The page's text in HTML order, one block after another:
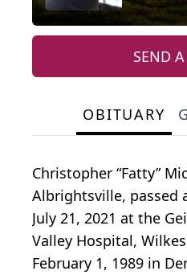
SEND
OBITUARY
Christopher “Fatty”
Albrightsville, passed
July 21, 2021 at the
Valley Hospital,
February 1, 1989 in